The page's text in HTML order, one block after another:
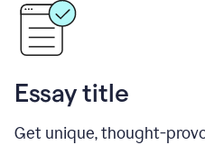
Essay title
Get unique, thought-